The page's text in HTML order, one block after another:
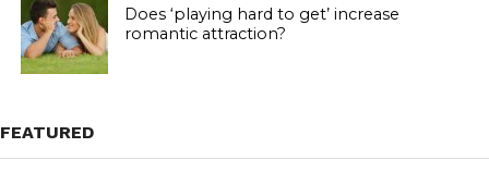
Does ‘playing hard to get’ increase
romantic attraction?
FEATURED